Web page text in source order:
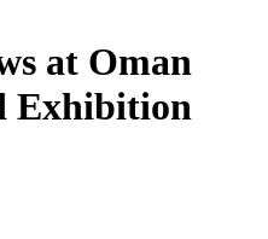
at Oman
Exhibition